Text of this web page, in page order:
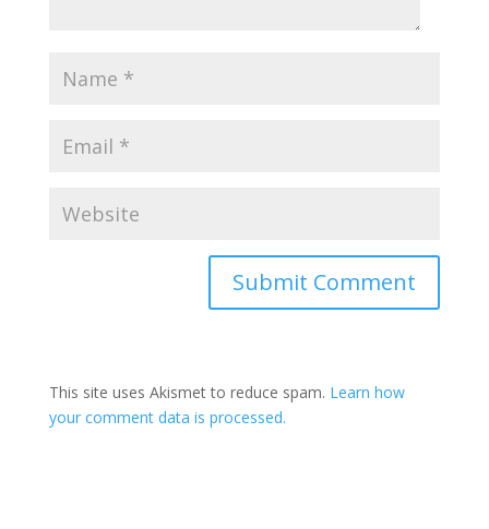
This site uses Akismet to reduce spam. Learn how
your comment data is processed.